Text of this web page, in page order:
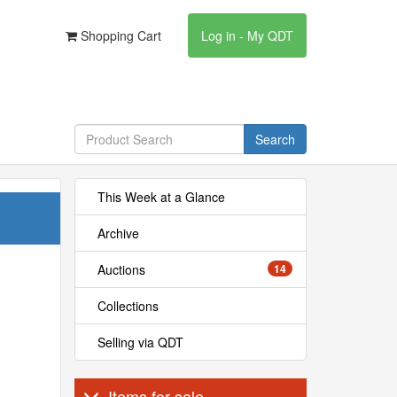
Shopping Cart Log in - My QDT
Search
This Week at a Glance
Archive
Auctions 14
Collections
Selling via QDT